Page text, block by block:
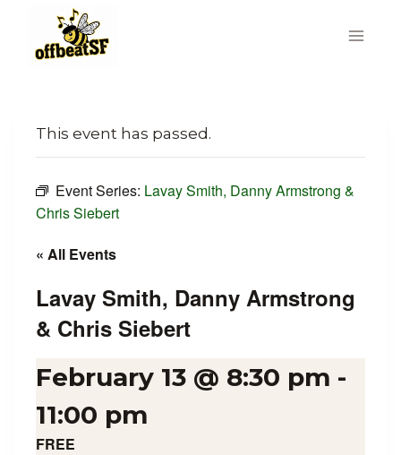
content
This event has passed.
Event Series: Lavay Smith, Danny Armstrong &
Chris Siebert
« All Events
Lavay Smith, Danny Armstrong
& Chris Siebert
February 13 @ 8:30 pm -
11:00 pm
FREE